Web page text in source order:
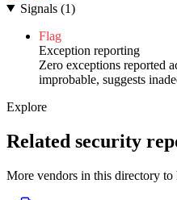
Signals (1)
Flag
Exception reporting
Zero exceptions reported
improbable, suggests
Explore
Related security
More vendors in this directory to